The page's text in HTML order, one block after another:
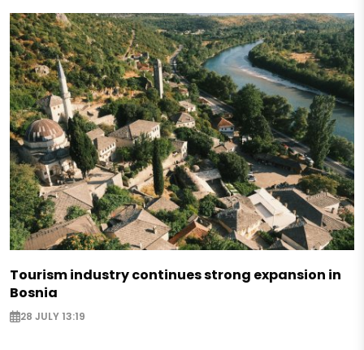
Tourism industry continues strong expansion in
Bosnia
28 JULY 13:19